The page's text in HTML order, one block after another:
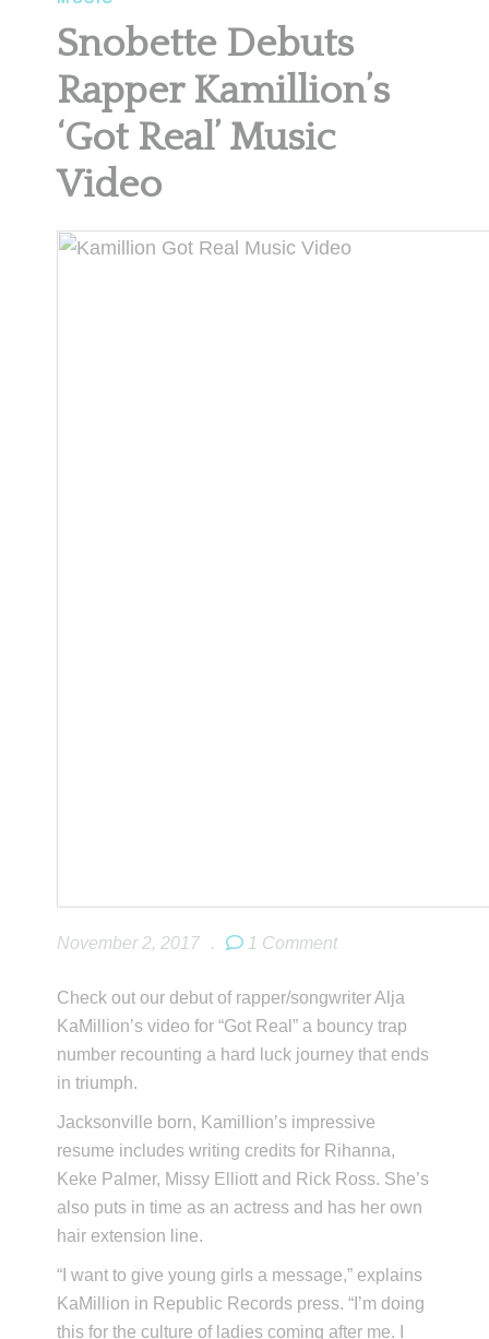
Snobette Debuts
Rapper Kamillion’s
‘Got Real’ Music
Video
November 2, 2017 . 1 Comment
Check out our debut of rapper/songwriter Alja
KaMillion’s video for “Got Real” a bouncy trap
number recounting a hard luck journey that ends
in triumph.
Jacksonville born, Kamillion’s impressive
resume includes writing credits for Rihanna,
Keke Palmer, Missy Elliott and Rick Ross. She’s
also puts in time as an actress and has her own
hair extension line.
“I want to give young girls a message,” explains
KaMillion in Republic Records press. “I’m doing
this for the culture of ladies coming after me. I